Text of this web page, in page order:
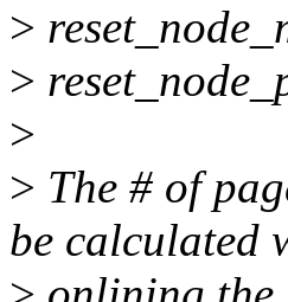
>
>
>
> The # of
be calculated